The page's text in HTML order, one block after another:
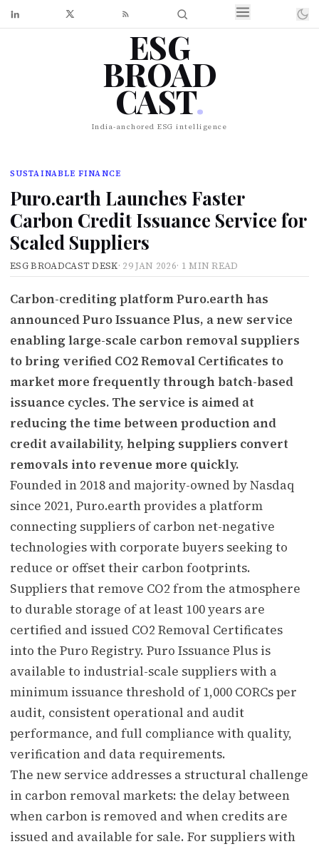
ESG
BROAD
CAST.
India-anchored ESG intelligence
SUSTAINABLE FINANCE
Puro.earth Launches Faster
Carbon Credit Issuance Service for
Scaled Suppliers
ESG BROADCAST DESK· 29 JAN 2026· 1 MIN READ
Carbon-crediting platform Puro.earth has
announced Puro Issuance Plus, a new service
enabling large-scale carbon removal suppliers
to bring verified CO2 Removal Certificates to
market more frequently through batch-based
issuance cycles. The service is aimed at
reducing the time between production and
credit availability, helping suppliers convert
removals into revenue more quickly.
Founded in 2018 and majority-owned by Nasdaq
since 2021, Puro.earth provides a platform
connecting suppliers of carbon net-negative
technologies with corporate buyers seeking to
reduce or offset their carbon footprints.
Suppliers that remove CO2 from the atmosphere
to durable storage of at least 100 years are
certified and issued CO2 Removal Certificates
into the Puro Registry. Puro Issuance Plus is
available to industrial-scale suppliers with a
minimum issuance threshold of 1,000 CORCs per
audit, consistent operational and audit
performance, and full compliance with quality,
verification and data requirements.
The new service addresses a structural challenge
in carbon removal markets: the delay between
when carbon is removed and when credits are
issued and available for sale. For suppliers with